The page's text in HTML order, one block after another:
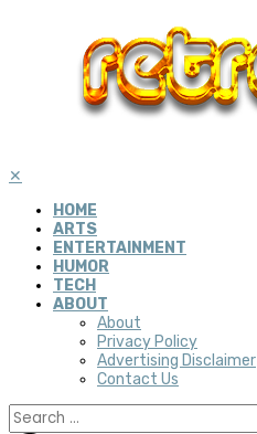
✕
HOME
ARTS
ENTERTAINMENT
HUMOR
TECH
ABOUT
About
Privacy Policy
Advertising Disclaimer
Contact Us